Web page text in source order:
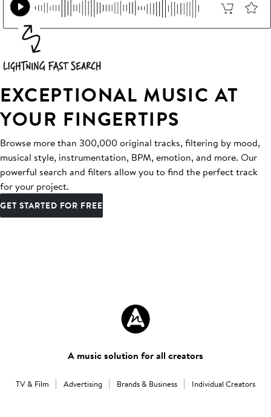
EXCEPTIONAL MUSIC AT
YOUR FINGERTIPS
Browse more than 300,000 original tracks, filtering by mood,
musical style, instrumentation, BPM, emotion, and more. Our
powerful search and filters allow you to find the perfect track
for your project.
GET STARTED FOR FREE
A music solution for all creators
TV & Film Advertising Brands & Business Individual Creators